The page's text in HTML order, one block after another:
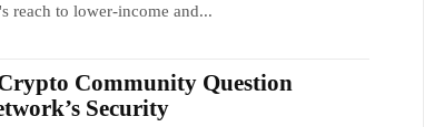
reach to lower-income and...
Community Question
Security